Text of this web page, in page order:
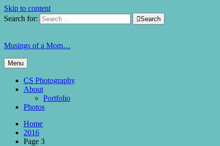
Skip to content
Search for:
Search
Musings of a Mom…
Menu
CS Photography
About
Portfolio
Photos
Home
2016
Page 3